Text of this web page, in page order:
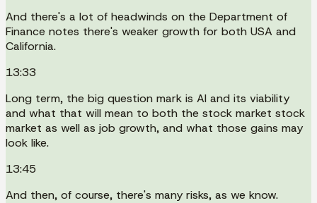
And there's a lot of headwinds on the Department of
Finance notes there's weaker growth for both USA and
California.
13:33
Long term, the big question mark is AI and its viability
and what that will mean to both the stock market stock
market as well as job growth, and what those gains may
look like.
13:45
And then, of course, there's many risks, as we know.